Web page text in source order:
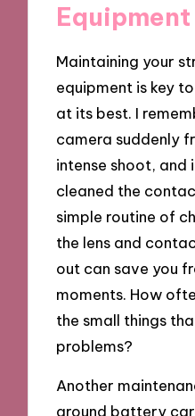
Equipment
Maintaining your
equipment is key
at its best. I
camera suddenly
intense shoot, and
cleaned the
simple routine of
the lens and
out can save you
moments. How
the small things
problems?
Another
around battery